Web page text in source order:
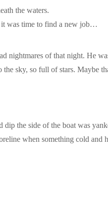
the waters.
it was time to find a new job…
nightmares of that night. He
sky, so full of stars. Maybe
the side of the boat was
when something cold and